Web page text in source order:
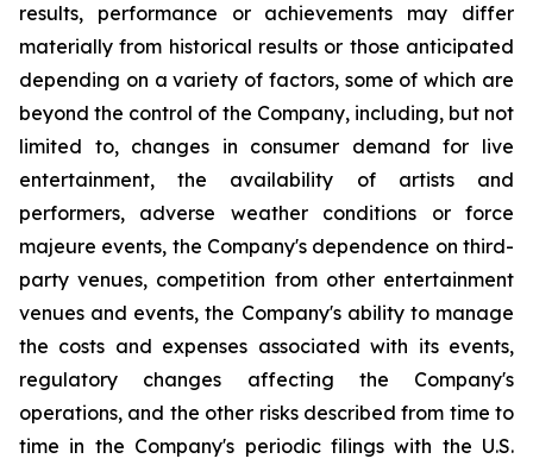
results, performance or achievements may differ
materially from historical results or those anticipated
depending on a variety of factors, some of which are
beyond the control of the Company, including, but not
limited to, changes in consumer demand for live
entertainment, the availability of artists and
performers, adverse weather conditions or force
majeure events, the Company's dependence on third-
party venues, competition from other entertainment
venues and events, the Company's ability to manage
the costs and expenses associated with its events,
regulatory changes affecting the Company's
operations, and the other risks described from time to
time in the Company's periodic filings with the U.S.